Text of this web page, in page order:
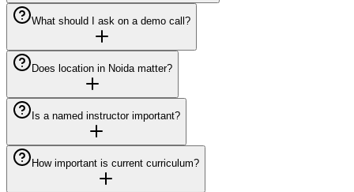
What should I ask on a demo call?
Does location in Noida matter?
Is a named instructor important?
How important is current curriculum?